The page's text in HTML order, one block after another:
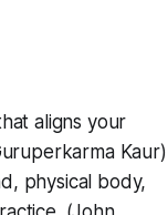
aligns your
Kaur)
physical body,